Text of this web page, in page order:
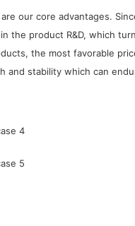
our core advantages.
the product R&D, which
the most favorable
stability which can